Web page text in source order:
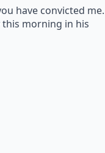
have convicted me.
morning in his